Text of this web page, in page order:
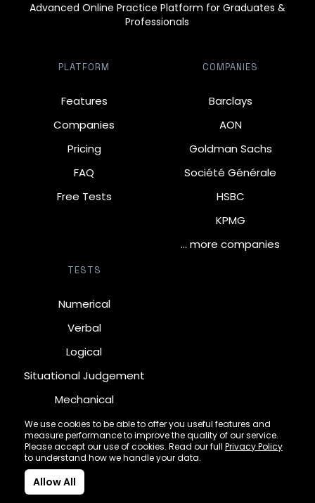
We use cookies to be able to offer you useful features and
measure performance to improve the quality of our service.
Please accept our use of cookies. Read our full Privacy Policy
to understand how we handle your data.
Allow All
Advanced Online Practice Platform for Graduates &
Professionals
PLATFORM
Features
Companies
Pricing
FAQ
Free Tests
COMPANIES
Barclays
AON
Goldman Sachs
Société Générale
HSBC
KPMG
… more companies
TESTS
Numerical
Verbal
Logical
Situational Judgement
Mechanical
Diagrammatic
Inductive